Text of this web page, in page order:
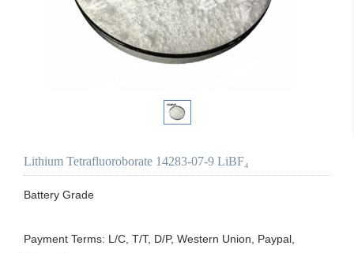
Lithium Tetrafluoroborate 14283-07-9 LiBF₄
Battery Grade
Payment Terms: L/C, T/T, D/P, Western Union, Paypal,